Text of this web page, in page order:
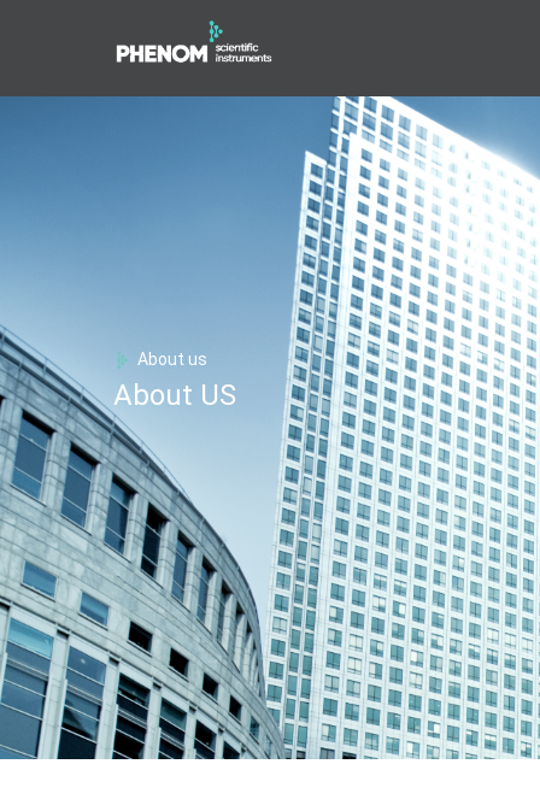
About us
About US